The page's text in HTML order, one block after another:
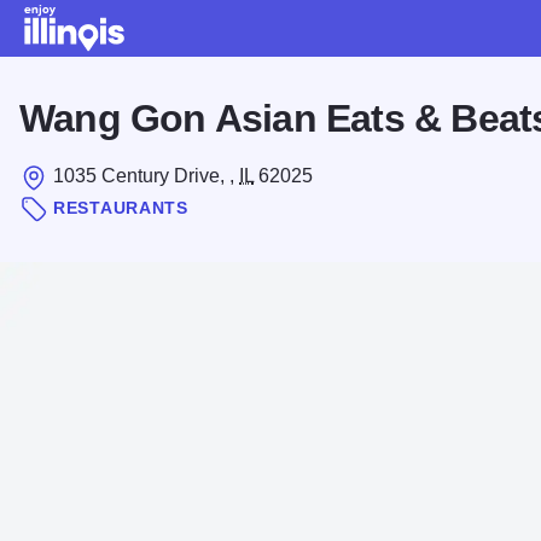
Wang Gon Asian Eats &
1035 Century Drive, , IL 62025
RESTAURANTS